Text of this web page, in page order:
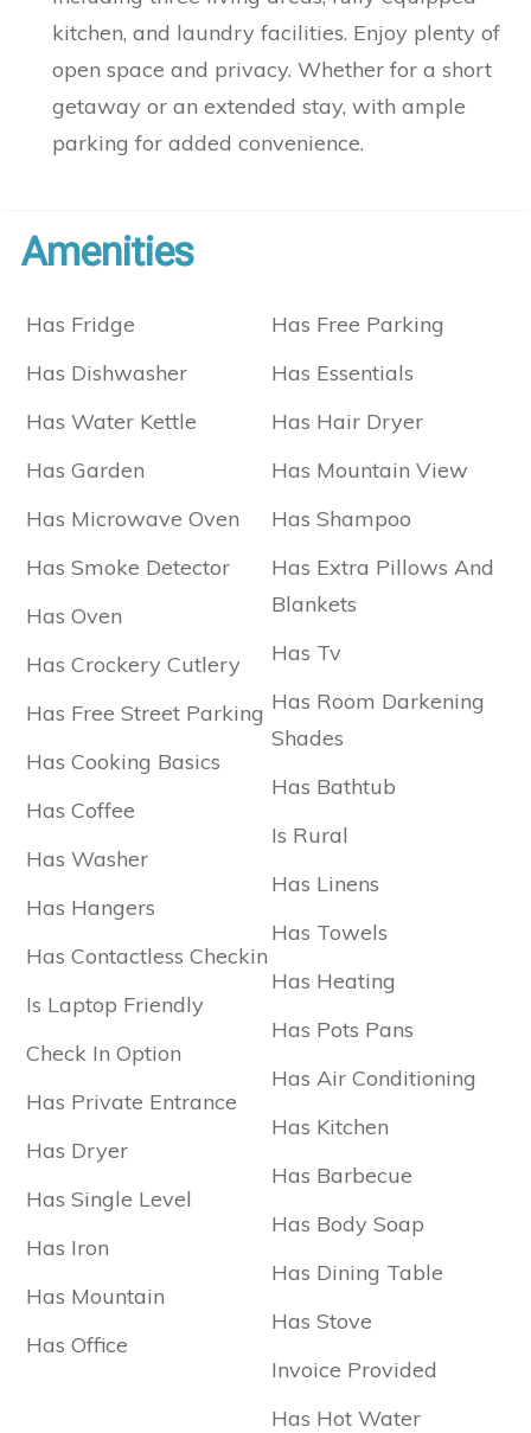
kitchen, and laundry facilities. Enjoy plenty of
open space and privacy. Whether for a short
getaway or an extended stay, with ample
parking for added convenience.
Amenities
Has Fridge
Has Dishwasher
Has Water Kettle
Has Garden
Has Microwave Oven
Has Smoke Detector
Has Oven
Has Crockery Cutlery
Has Free Street Parking
Has Cooking Basics
Has Coffee
Has Washer
Has Hangers
Has Contactless Checkin
Is Laptop Friendly
Check In Option
Has Private Entrance
Has Dryer
Has Single Level
Has Iron
Has Mountain
Has Office
Has Free Parking
Has Essentials
Has Hair Dryer
Has Mountain View
Has Shampoo
Has Extra Pillows And
Blankets
Has Tv
Has Room Darkening
Shades
Has Bathtub
Is Rural
Has Linens
Has Towels
Has Heating
Has Pots Pans
Has Air Conditioning
Has Kitchen
Has Barbecue
Has Body Soap
Has Dining Table
Has Stove
Invoice Provided
Has Hot Water